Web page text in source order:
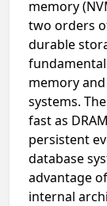
memory
two orders
durable
memory
systems.
fast as
persistent
database
advantage
internal